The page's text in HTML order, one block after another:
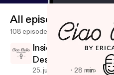
All episodes
108 episodes
Inside Federica
Design Oasis
25. juli 2024 28 min